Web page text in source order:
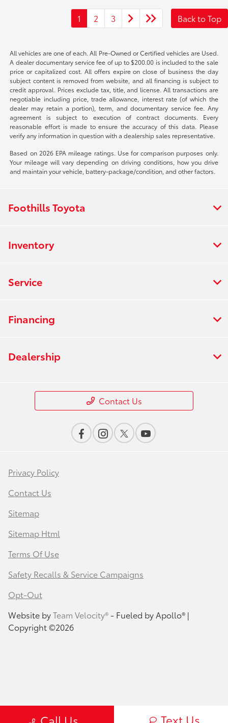
1 2 3 Back to Top
All vehicles are one of each. All Pre-Owned or Certified vehicles are Used.
A dealer documentary service fee of up to $200.00 is included to the sale
price or capitalized cost. All offers expire on close of business the day
subject content is removed from website, and all financing is subject to
credit approval. Prices exclude tax, title, and license. All transactions are
negotiable including price, trade allowance, interest rate (of which the
dealer may retain a portion), term, and documentary service fee. Any
agreement is subject to execution of contract documents. Every
reasonable effort is made to ensure the accuracy of this data. Please
verify any information in question with a dealership sales representative.
Based on 2026 EPA mileage ratings. Use for comparison purposes only.
Your mileage will vary depending on driving conditions, how you drive
and maintain your vehicle, battery-package/condition, and other factors.
Text Us
Foothills Toyota
Inventory
Service
Financing
Dealership
Contact Us
Privacy Policy
Contact Us
Sitemap
Sitemap Html
Terms Of Use
Safety Recalls & Service Campaigns
Opt-Out
Website byTeam Velocity®- Fueled by Apollo® |
Copyright ©2026